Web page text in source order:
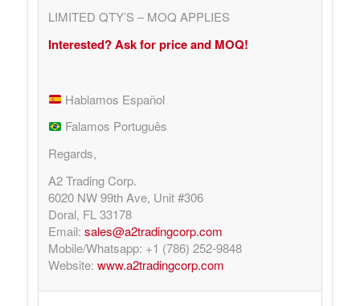
LIMITED QTY’S – MOQ APPLIES
Interested? Ask for price and MOQ!
Hablamos Español
Falamos Português
Regards,
A2 Trading Corp.
6020 NW 99th Ave, Unit #306
Doral, FL 33178
Email: sales@a2tradingcorp.com
Mobile/Whatsapp: +1 (786) 252-9848
Website: www.a2tradingcorp.com